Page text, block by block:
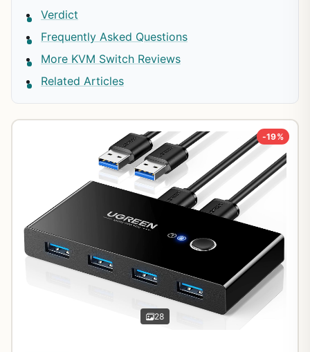
Verdict
Frequently Asked Questions
More KVM Switch Reviews
Related Articles
-19%
28